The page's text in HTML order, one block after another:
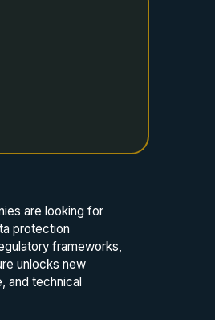
are looking for
protection
frameworks,
unlocks new
and technical